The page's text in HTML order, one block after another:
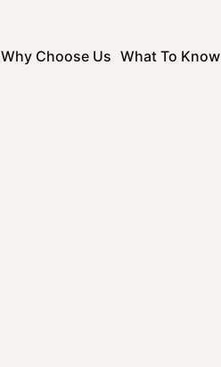
Why Choose Us What To Know